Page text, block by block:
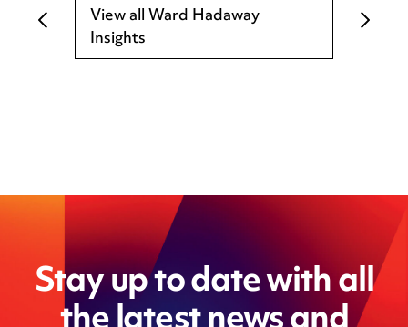
View all Ward Hadaway
Insights
Stay up to date with all